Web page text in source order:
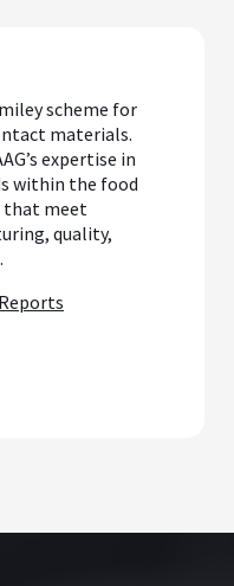
scheme for
materials.
expertise in
within the food
that meet
quality,